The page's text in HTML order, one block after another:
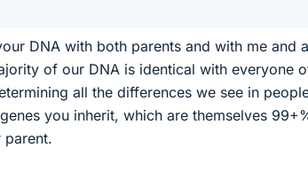
DNA with both parents and with me and
of our DNA is identical with everyone
all the differences we see in
you inherit, which are themselves
parent.